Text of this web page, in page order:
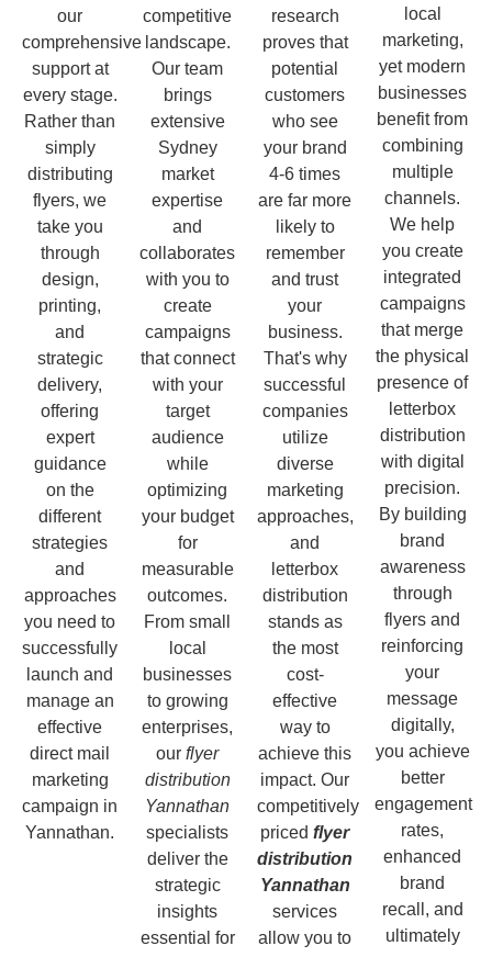
our
comprehensive
support at
every stage.
Rather than
simply
distributing
flyers, we
take you
through
design,
printing,
and
strategic
delivery,
offering
expert
guidance
on the
different
strategies
and
approaches
you need to
successfully
launch and
manage an
effective
direct mail
marketing
campaign in
Yannathan.
competitive
landscape.
Our team
brings
extensive
Sydney
market
expertise
and
collaborates
with you to
create
campaigns
that connect
with your
target
audience
while
optimizing
your budget
for
measurable
outcomes.
From small
local
businesses
to growing
enterprises,
our flyer
distribution
Yannathan
specialists
deliver the
strategic
insights
essential for
research
proves that
potential
customers
who see
your brand
4-6 times
are far more
likely to
remember
and trust
your
business.
That's why
successful
companies
utilize
diverse
marketing
approaches,
and
letterbox
distribution
stands as
the most
cost-
effective
way to
achieve this
impact. Our
competitively
priced flyer
distribution
Yannathan
services
allow you to
local
marketing,
yet modern
businesses
benefit from
combining
multiple
channels.
We help
you create
integrated
campaigns
that merge
the physical
presence of
letterbox
distribution
with digital
precision.
By building
brand
awareness
through
flyers and
reinforcing
your
message
digitally,
you achieve
better
engagement
rates,
enhanced
brand
recall, and
ultimately